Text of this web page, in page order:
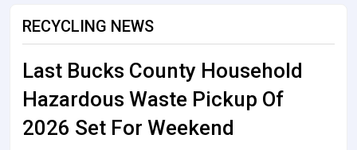
RECYCLING NEWS
Last Bucks County Household
Hazardous Waste Pickup Of
2026 Set For Weekend